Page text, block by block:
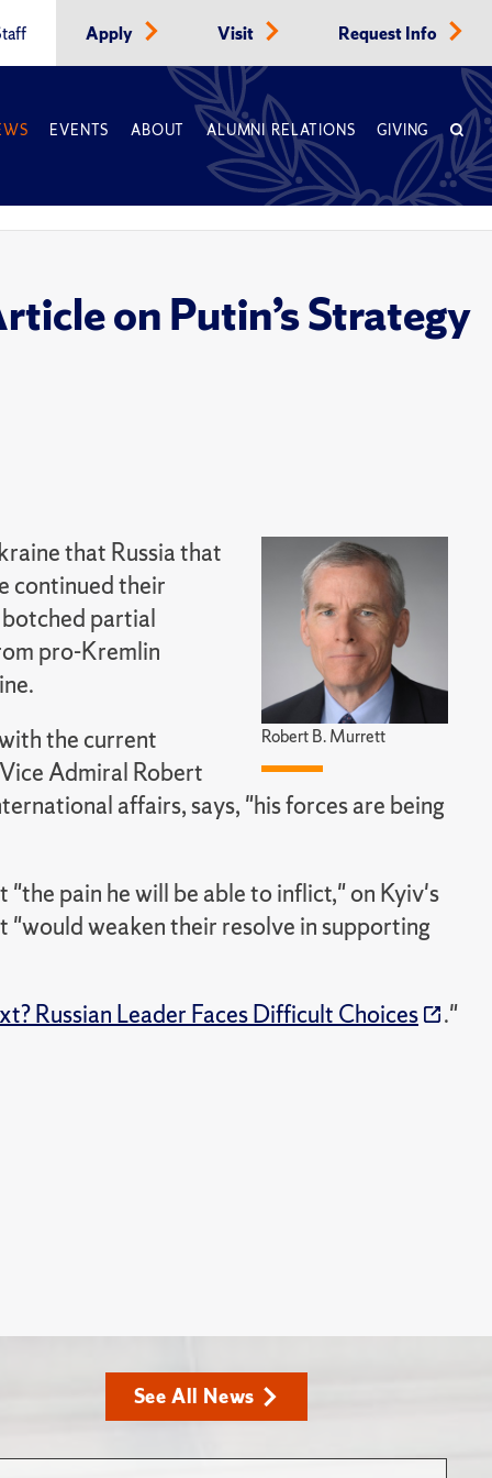
Apply Visit Request Info
EVENTS ABOUT ALUMNI RELATIONS GIVING
on Putin’s Strategy
Robert B. Murrett
that Russia that
continued their
botched partial
pro-Kremlin
the current
Admiral Robert
affairs, says, "his forces are being
pain he will be able to inflict," on Kyiv's
"would weaken their resolve in supporting
Russian Leader Faces Difficult Choices ."
See All News